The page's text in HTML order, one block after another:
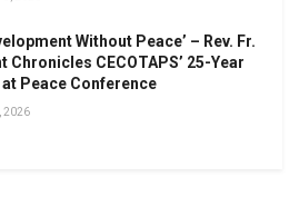
Without Peace’ – Rev. Fr.
Chronicles CECOTAPS’ 25-Year
at Peace Conference
2026